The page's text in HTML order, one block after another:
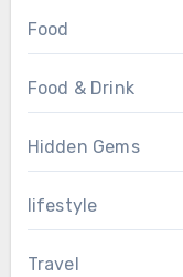
Food
Food & Drink
Hidden Gems
lifestyle
Travel